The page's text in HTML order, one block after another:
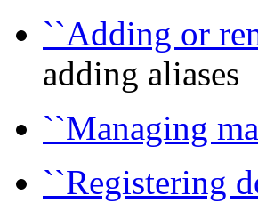
``Adding or
adding aliases
``Managing
``Registering